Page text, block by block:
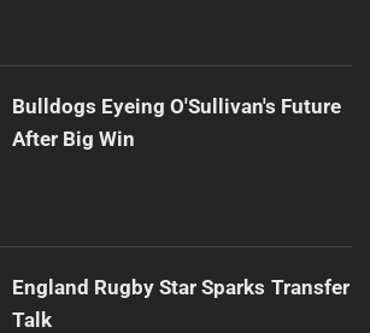
Bulldogs Eyeing O'Sullivan's Future
After Big Win
England Rugby Star Sparks Transfer
Talk